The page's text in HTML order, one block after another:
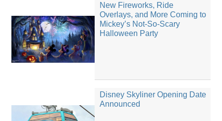
New Fireworks, Ride
Overlays, and More Coming to
Mickey’s Not-So-Scary
Halloween Party
Disney Skyliner Opening Date
Announced